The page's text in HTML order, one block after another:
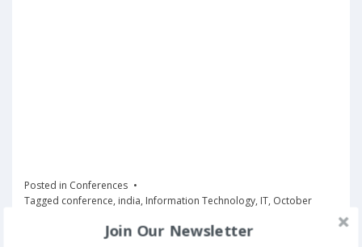
Posted in Conferences
Tagged conference, india, Information Technology, IT, October
Join Our Newsletter